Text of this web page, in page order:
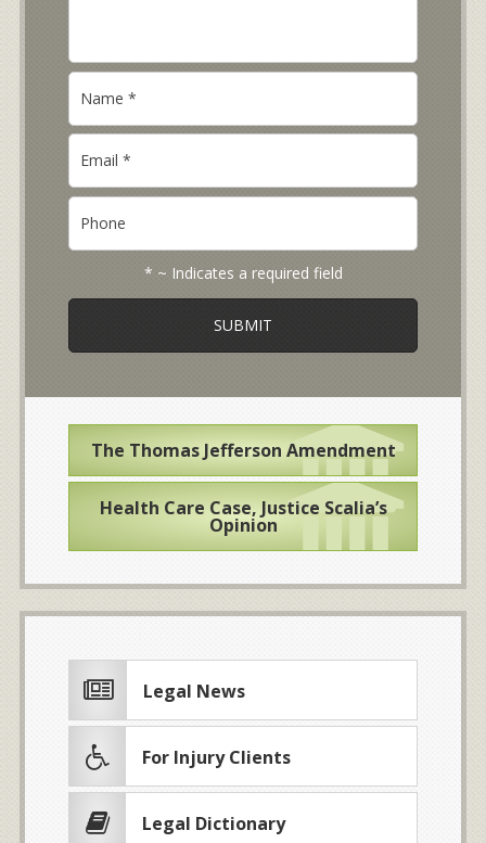
e
u
b
u
o
r
a
N
m
*
E
m
a
*
P
o
e
* ~ Indicates a required field
The Thomas Jefferson Amendment
Health Care Case, Justice Scalia’s
Opinion
Legal News
For Injury Clients
Legal Dictionary